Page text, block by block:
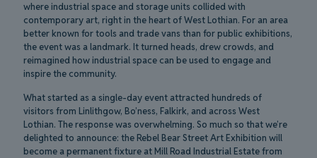
where industrial space and storage units collided with
contemporary art, right in the heart of West Lothian. For an area
better known for tools and trade vans than for public exhibitions,
the event was a landmark. It turned heads, drew crowds, and
reimagined how industrial space can be used to engage and
inspire the community.
What started as a single-day event attracted hundreds of
visitors from Linlithgow, Bo’ness, Falkirk, and across West
Lothian. The response was overwhelming. So much so that we’re
delighted to announce: the Rebel Bear Street Art Exhibition will
become a permanent fixture at Mill Road Industrial Estate from